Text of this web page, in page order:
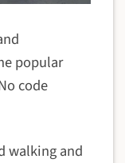
popular
code
walking and